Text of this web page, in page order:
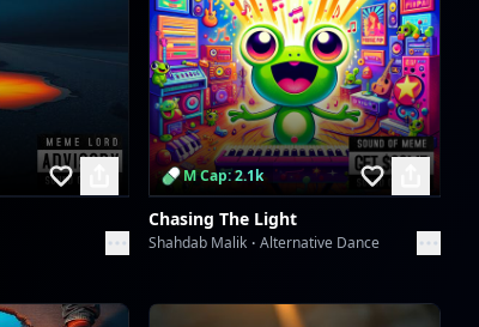
Groove's Unspoken Language
dreme station
Skachunky Groove
dreme station
Skachunky Groove
dreme station
M Cap: 2.1k
Chasing The Light
Shahdab Malik Alternative Dance
Scan to download the